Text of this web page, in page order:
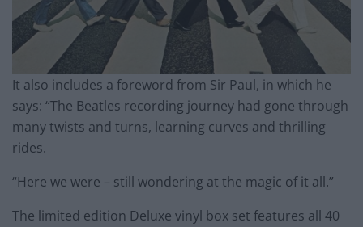
It also includes a foreword from Sir Paul, in which he
says: “The Beatles recording journey had gone through
many twists and turns, learning curves and thrilling
rides.
“Here we were – still wondering at the magic of it all.”
The limited edition Deluxe vinyl box set features all 40